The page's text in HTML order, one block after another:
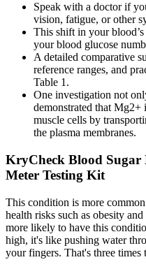
Speak with a doctor if
vision, fatigue, or other
This shift in your
your blood glucose
A detailed comparative
reference ranges, and
Table 1.
One investigation not
demonstrated that Mg2+
muscle cells by
the plasma membranes.
KryCheck Blood Sugar
Meter Testing Kit
This condition is more
health risks such as obesity
more likely to have this
high, it's like pushing water
your fingers. That's three times